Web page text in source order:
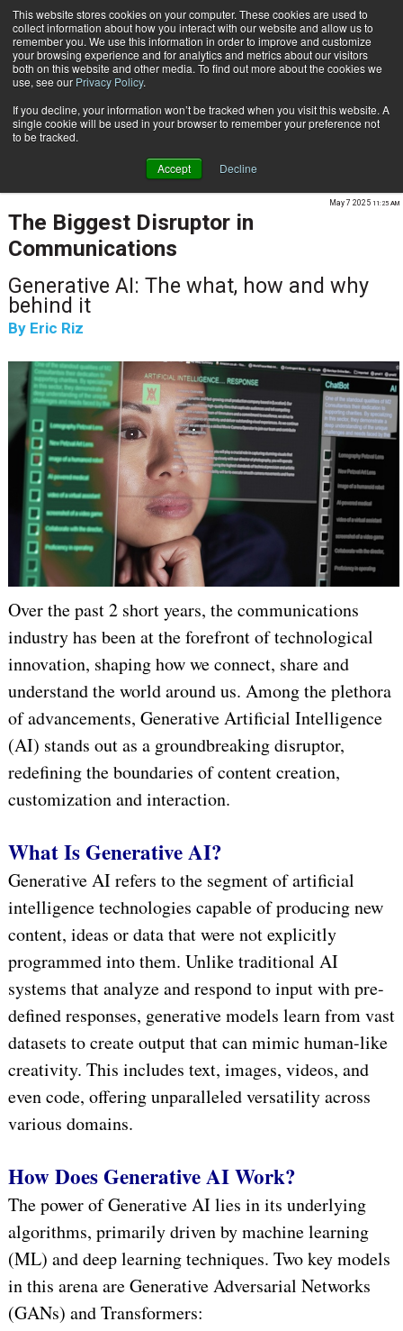
This website stores cookies on your computer. These cookies are used to
collect information about how you interact with our website and allow us to
remember you. We use this information in order to improve and customize
your browsing experience and for analytics and metrics about our visitors
both on this website and other media. To find out more about the cookies we
use, see our Privacy Policy.
If you decline, your information won’t be tracked when you visit this website. A
single cookie will be used in your browser to remember your preference not
to be tracked.
Accept Decline
Subscribe
Home The Biggest Disruptor in Communications
CUSTOMER COMMUNICATIONS & EXPERIENCE
CONTENT & INFORMATION MANAGEMENT
AI & INTELLIGENT AUTOMATION
May 7 2025 11:25 AM
The Biggest Disruptor in
Communications
Generative AI: The what, how and why
behind it
By Eric Riz
Over the past 2 short years, the communications
industry has been at the forefront of technological
innovation, shaping how we connect, share and
understand the world around us. Among the plethora
of advancements, Generative Artificial Intelligence
(AI) stands out as a groundbreaking disruptor,
redefining the boundaries of content creation,
customization and interaction.
What Is Generative AI?
Generative AI refers to the segment of artificial
intelligence technologies capable of producing new
content, ideas or data that were not explicitly
programmed into them. Unlike traditional AI
systems that analyze and respond to input with pre-
defined responses, generative models learn from vast
datasets to create output that can mimic human-like
creativity. This includes text, images, videos, and
even code, offering unparalleled versatility across
various domains.
How Does Generative AI Work?
The power of Generative AI lies in its underlying
algorithms, primarily driven by machine learning
(ML) and deep learning techniques. Two key models
in this arena are Generative Adversarial Networks
(GANs) and Transformers: